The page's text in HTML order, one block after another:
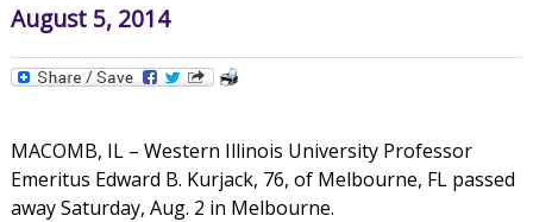
August 5, 2014
MACOMB, IL – Western Illinois University Professor
Emeritus Edward B. Kurjack, 76, of Melbourne, FL passed
away Saturday, Aug. 2 in Melbourne.